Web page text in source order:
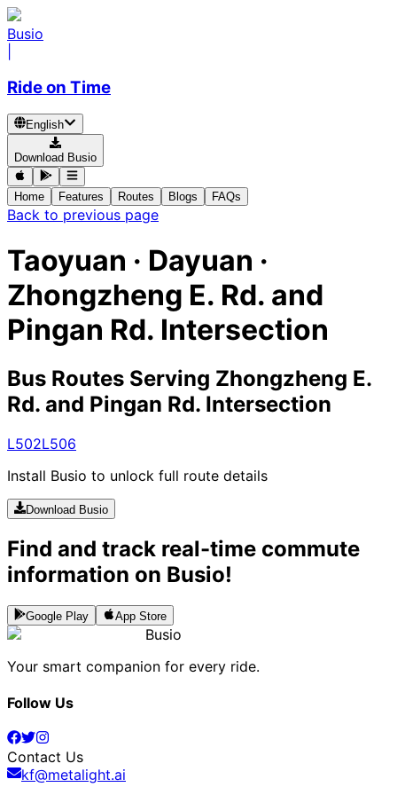
Busio
Ride on Time
English
Download Busio
Home Features Routes Blogs FAQs
Back to previous page
Taoyuan · Dayuan ·
Zhongzheng E. Rd. and
Pingan Rd. Intersection
Bus Routes Serving Zhongzheng E.
Rd. and Pingan Rd. Intersection
L502L506
Install Busio to unlock full route details
Download Busio
Find and track real-time commute
information on Busio!
Google Play App Store
Busio
Your smart companion for every ride.
Follow Us
Contact Us
kf@metalight.ai